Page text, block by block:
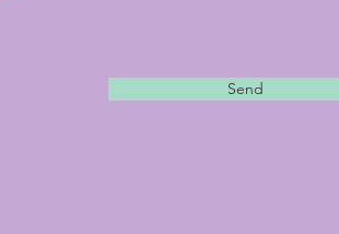
Send